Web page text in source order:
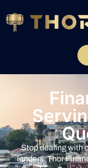
Stop dealing with
lenders. Thor